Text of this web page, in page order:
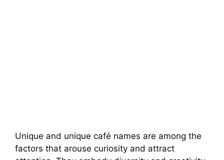
Unique and unique café names are among the
factors that arouse curiosity and attract